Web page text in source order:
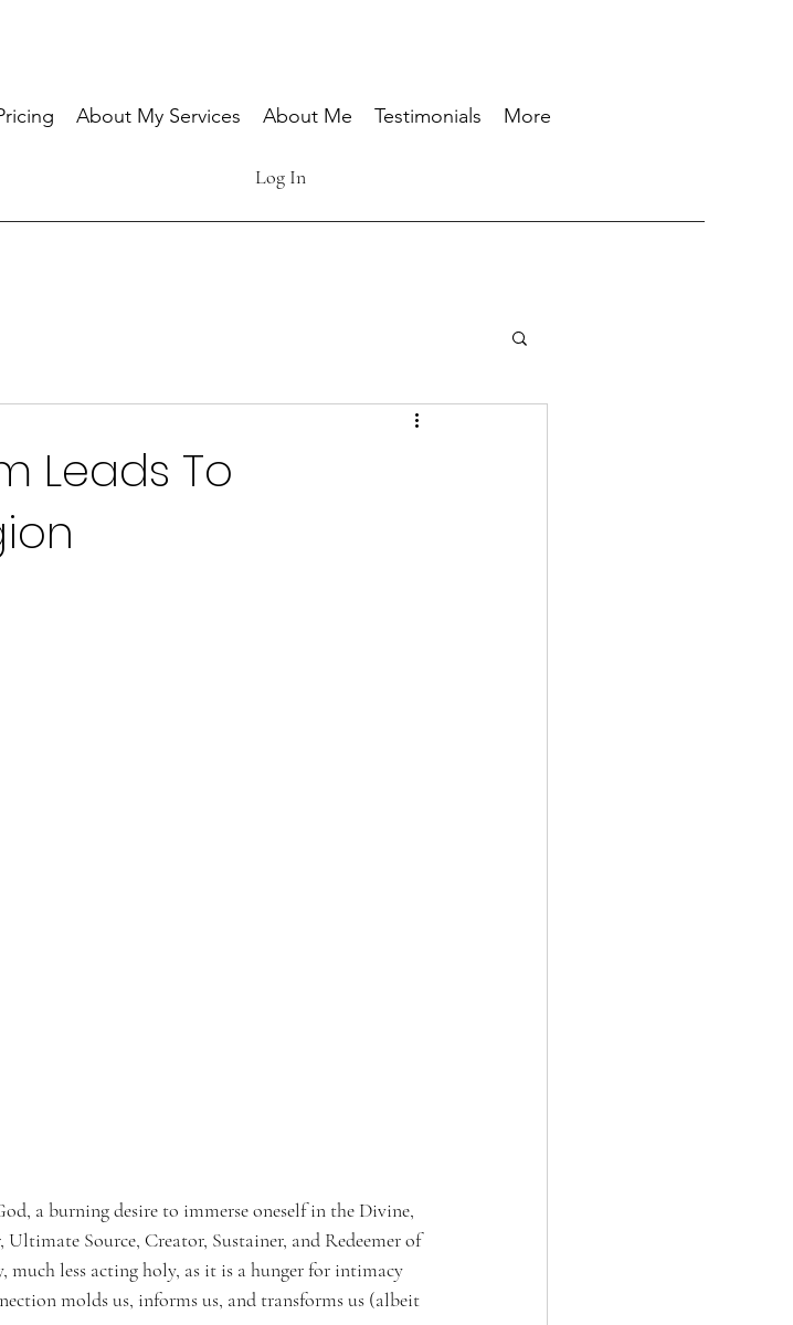
Log In
About My Services About Me Testimonials More
Leads To
a burning desire to immerse oneself in the Divine,
Source, Creator, Sustainer, and Redeemer of
less acting holy, as it is a hunger for intimacy
molds us, informs us, and transforms us (albeit